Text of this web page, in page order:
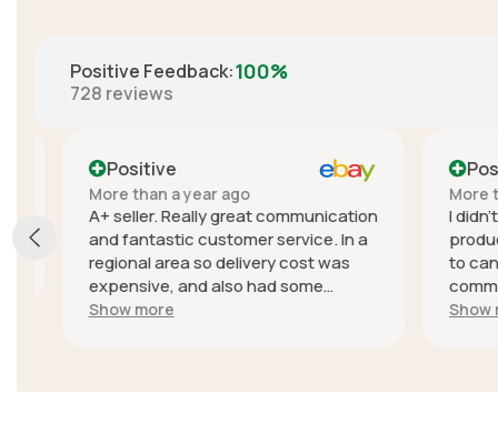
Positive Feedback:100%
728 reviews
Positive
More than a year ago
A+ seller. Really great communication
and fantastic customer service. In a
regional area so delivery cost was
expensive, and also had some
trouble with delivery delays due to
Show more
More
I didn't
to
seller
Show